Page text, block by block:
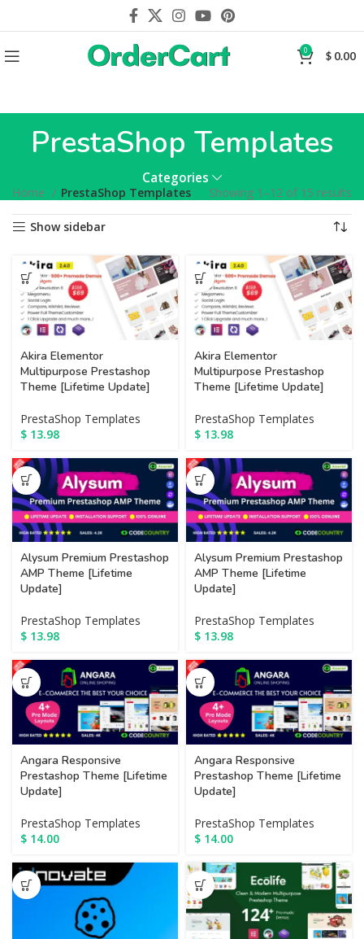
0 $ 0.00
PrestaShop Templates
Categories
Home PrestaShop Templates Showing 1–12 of 15 results
Show sidebar
Akira Elementor
Multipurpose Prestashop
Theme [Lifetime Update]
PrestaShop Templates
$ 13.98
Akira Elementor
Multipurpose Prestashop
Theme [Lifetime Update]
PrestaShop Templates
$ 13.98
Alysum Premium Prestashop
AMP Theme [Lifetime
Update]
PrestaShop Templates
$ 13.98
Alysum Premium Prestashop
AMP Theme [Lifetime
Update]
PrestaShop Templates
$ 13.98
Angara Responsive
Prestashop Theme [Lifetime
Update]
PrestaShop Templates
$ 14.00
Angara Responsive
Prestashop Theme [Lifetime
Update]
PrestaShop Templates
$ 14.00